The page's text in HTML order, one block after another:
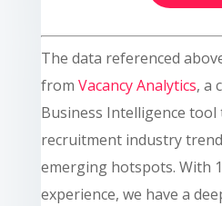
The data referenced
from Vacancy Analytics, a
Business Intelligence
recruitment industry
emerging hotspots. With
experience, we have a